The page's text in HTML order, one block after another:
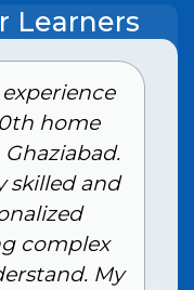
Learners
home
skilled and
complex
My